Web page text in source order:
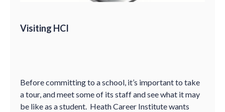
Visiting HCI
Before committing to a school, it’s important to take
a tour, and meet some of its staff and see what it may
be like as a student. Heath Career Institute wants